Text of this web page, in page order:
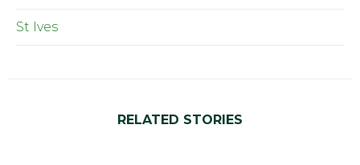
St Ives
RELATED STORIES